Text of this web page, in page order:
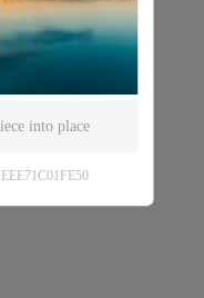
into place